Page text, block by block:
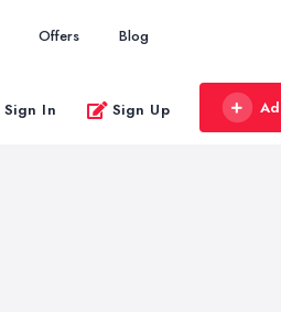
Offers Blog
Sign In Sign Up